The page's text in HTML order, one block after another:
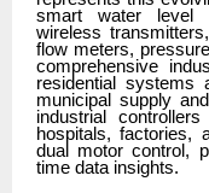
smart water level
wireless
flow meters,
comprehensive
residential systems
municipal supply
industrial
hospitals, factories,
dual motor control,
time data insights.